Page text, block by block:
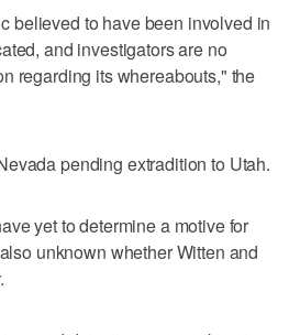
believed to have been involved in
and investigators are no
regarding its whereabouts," the
pending extradition to Utah.
yet to determine a motive for
unknown whether Witten and